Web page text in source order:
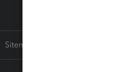
Sitemap